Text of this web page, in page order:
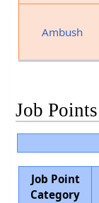
Ambush
Job Points
Job Point
Category